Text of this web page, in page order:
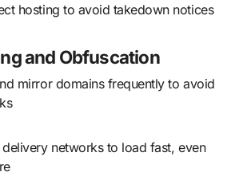
hosting to avoid takedown notices
and Obfuscation